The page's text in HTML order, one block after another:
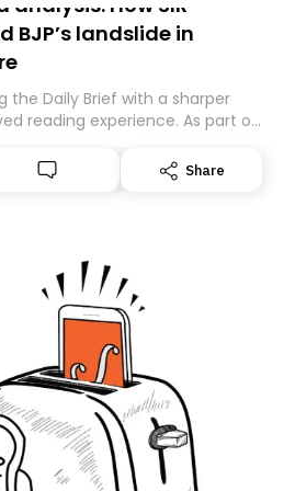
BJP’s landslide in
the Daily Brief with a sharper
reading experience. As part of
be migrating your subscription for
delivery by subscribing here
Share